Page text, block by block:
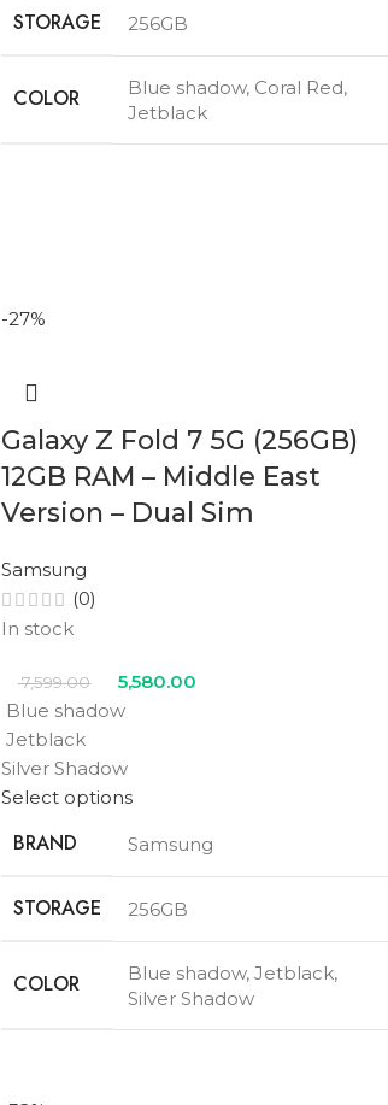
STORAGE 256GB
COLOR Blue shadow, Coral Red,
Jetblack
-27%
Galaxy Z Fold 7 5G (256GB)
12GB RAM – Middle East
Version – Dual Sim
Samsung
(0)
In stock
7,599.00
5,580.00
Blue shadow
Jetblack
Silver Shadow
Select options
BRAND Samsung
STORAGE 256GB
COLOR Blue shadow, Jetblack,
Silver Shadow